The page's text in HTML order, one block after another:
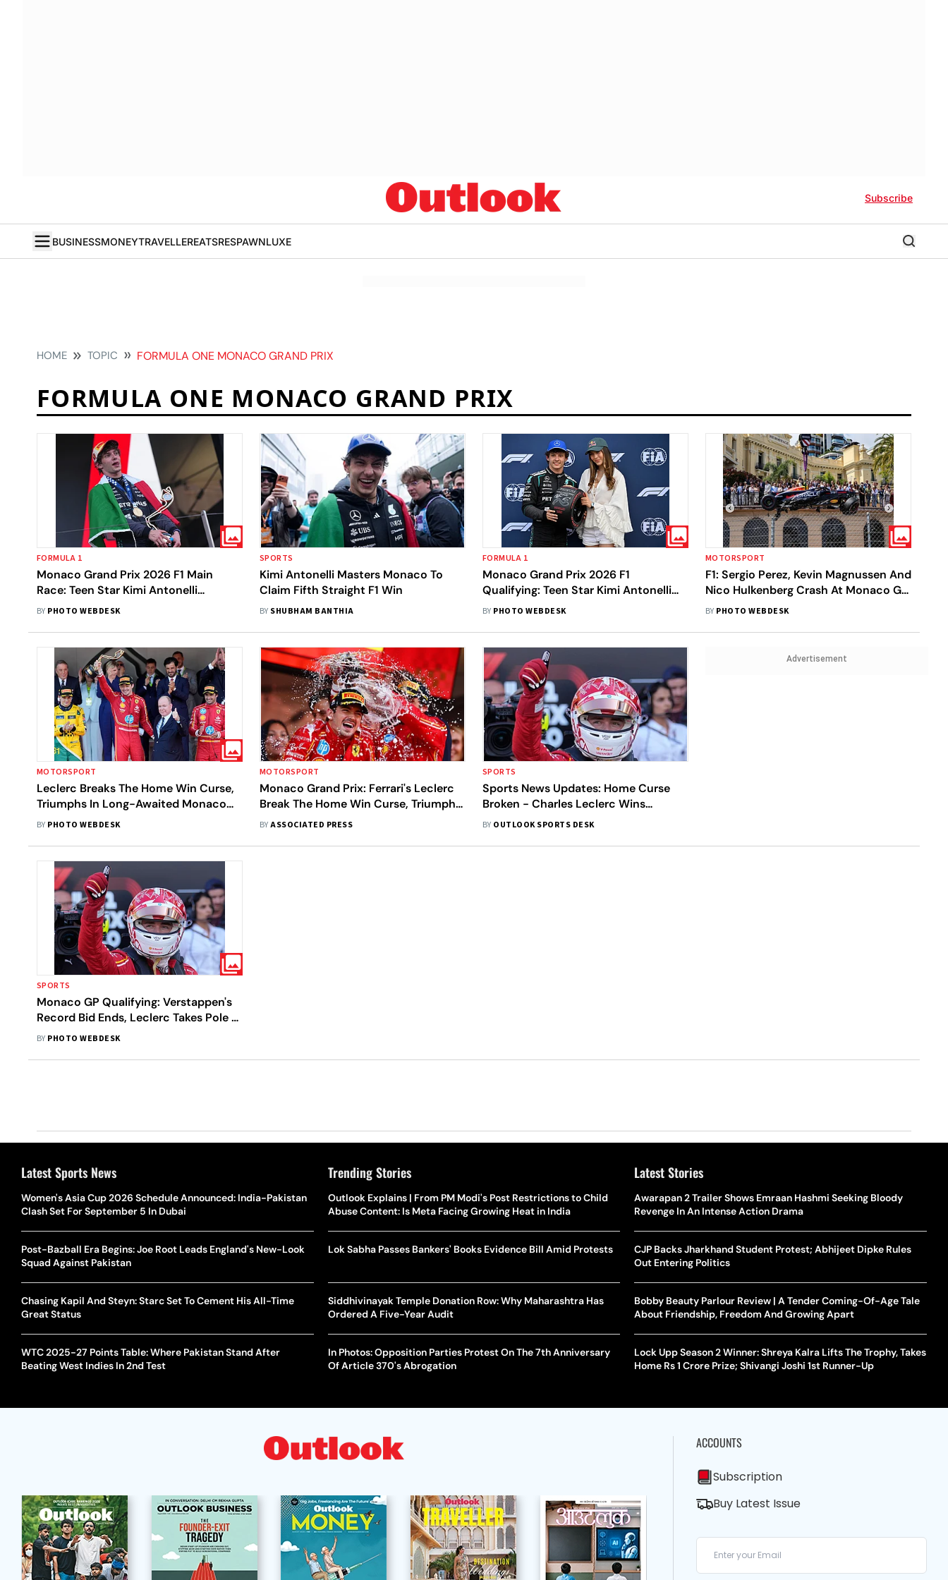
Subscribe
BUSINESSMONEYTRAVELLEREATSRESPAWNLUXE
HOME TOPIC FORMULA ONE MONACO GRAND PRIX
FORMULA ONE MONACO GRAND PRIX
FORMULA 1
Monaco Grand Prix 2026 F1 Main
Race: Teen Star Kimi Antonelli
Registers Fifth Straight Win
BY PHOTO WEBDESK
SPORTS
Kimi Antonelli Masters Monaco To
Claim Fifth Straight F1 Win
BY SHUBHAM BANTHIA
FORMULA 1
Monaco Grand Prix 2026 F1
Qualifying: Teen Star Kimi Antonelli
Grabs Pole Meta Title
BY PHOTO WEBDESK
MOTORSPORT
F1: Sergio Perez, Kevin Magnussen And
Nico Hulkenberg Crash At Monaco GP
- In Pics
BY PHOTO WEBDESK
MOTORSPORT
Leclerc Breaks The Home Win Curse,
Triumphs In Long-Awaited Monaco
Grand Prix - In Pics
BY PHOTO WEBDESK
MOTORSPORT
Monaco Grand Prix: Ferrari's Leclerc
Break The Home Win Curse, Triumphs
Long-Awaited Title
BYASSOCIATED PRESS
SPORTS
Sports News Updates: Home Curse
Broken - Charles Leclerc Wins
Monaco Grand Prix
BY OUTLOOK SPORTS DESK
Advertisement
SPORTS
Monaco GP Qualifying: Verstappen's
Record Bid Ends, Leclerc Takes Pole -
In Pics
BY PHOTO WEBDESK
Latest Sports News
Women's Asia Cup 2026 Schedule Announced: India-Pakistan
Clash Set For September 5 In Dubai
Post-Bazball Era Begins: Joe Root Leads England's New-Look
Squad Against Pakistan
Chasing Kapil And Steyn: Starc Set To Cement His All-Time
Great Status
WTC 2025-27 Points Table: Where Pakistan Stand After
Beating West Indies In 2nd Test
Trending Stories
Outlook Explains | From PM Modi's Post Restrictions to Child
Abuse Content: Is Meta Facing Growing Heat in India
Lok Sabha Passes Bankers' Books Evidence Bill Amid Protests
Siddhivinayak Temple Donation Row: Why Maharashtra Has
Ordered A Five-Year Audit
In Photos: Opposition Parties Protest On The 7th Anniversary
Of Article 370's Abrogation
Latest Stories
Awarapan 2 Trailer Shows Emraan Hashmi Seeking Bloody
Revenge In An Intense Action Drama
CJP Backs Jharkhand Student Protest; Abhijeet Dipke Rules
Out Entering Politics
Bobby Beauty Parlour Review | A Tender Coming-Of-Age Tale
About Friendship, Freedom And Growing Apart
Lock Upp Season 2 Winner: Shreya Kalra Lifts The Trophy, Takes
Home Rs 1 Crore Prize; Shivangi Joshi 1st Runner-Up
ACCOUNTS
Subscription
Buy Latest Issue